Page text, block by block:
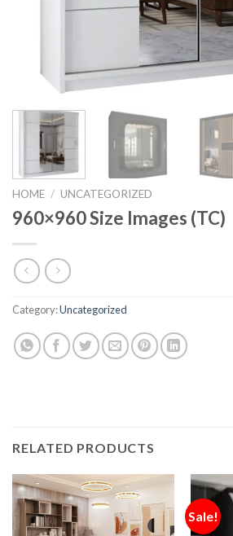
HOME / UNCATEGORIZED
960×960 Size Images (TC)
Category:Uncategorized
RELATED PRODUCTS
Sale!